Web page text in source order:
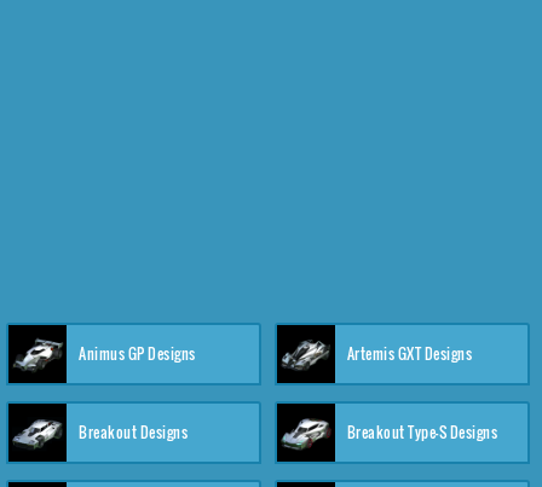
Animus GP Designs Artemis GXT Designs
Breakout Designs Breakout Type-S Designs